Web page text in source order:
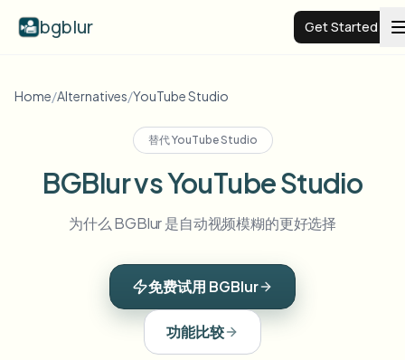
bgblur Get Started
Video background blur
View all examples
Browse the full example library
View all features
Browse every blur tool in one place
Home/Alternatives/YouTube Studio
替代YouTube Studio
BGBlur vs YouTube Studio
为什么 BGBlur 是自动视频模糊的更好选择
免费试用 BGBlur
功能比较